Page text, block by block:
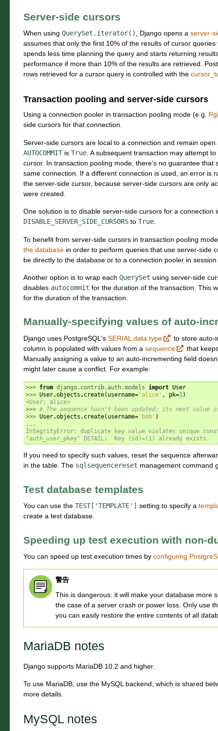
Server-side cursors
When using QuerySet.iterator(), Django opens a server-
assumes that only the first 10% of the results of cursor
spends less time planning the query and starts returning
performance if more than 10% of the results are retrieved.
rows retrieved for a cursor query is controlled with the
Transaction pooling and server-side cursors
Using a connection pooler in transaction pooling mode (e.g.
side cursors for that connection.
Server-side cursors are local to a connection and remain
AUTOCOMMITis True . A subsequent transaction may attempt
cursor. In transaction pooling mode, there's no guarantee that
same connection. If a different connection is used, an error is
the server-side cursor, because server-side cursors are only
were created.
One solution is to disable server-side cursors for a connection
DISABLE_SERVER_SIDE_CURSORS to True
To benefit from server-side cursors in transaction pooling
the database in order to perform queries that use server-side
be directly to the database or to a connection pooler in
Another option is to wrap each QuerySet using server-side
disables autocommit for the duration of the transaction. This
for the duration of the transaction.
Manually-specifying values of auto-
Django uses PostgreSQL's SERIAL data type
to store auto-
column is populated with values from a sequence
that
Manually assigning a value to an auto-incrementing field
might later cause a conflict. For example:
>>> from django.contrib.auth.models import User
>>> User.objects . create( username='alice' , pk=1 )
<User: alice>
>>> # The sequence hasn't been updated; its next value
>>> User.objects . create( username='bob' )
...
IntegrityError: duplicate key value violates unique
"auth_user_pkey" DETAIL:  Key (id)=(1) already exists.
If you need to specify such values, reset the sequence
in the table. The sqlsequencereset management command
Test database templates
You can use the TEST['TEMPLATE'] setting to specify a
create a test database.
Speeding up test execution with non-
You can speed up test execution times by configuring
警告
This is dangerous: it will make your database more
the case of a server crash or power loss. Only use
you can easily restore the entire contents of all
MariaDB notes
Django supports MariaDB 10.2 and higher.
To use MariaDB, use the MySQL backend, which is shared
more details.
MySQL notes